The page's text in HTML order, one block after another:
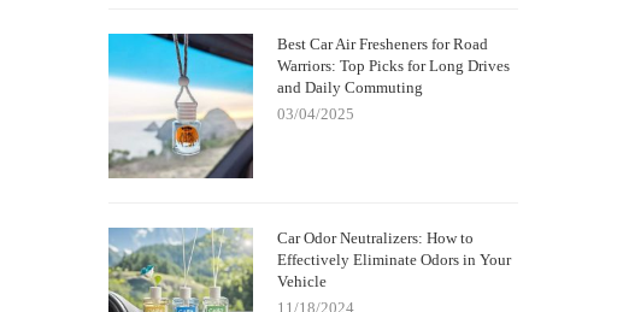
Best Car Air Fresheners for Road
Warriors: Top Picks for Long Drives
and Daily Commuting
03/04/2025
Car Odor Neutralizers: How to
Effectively Eliminate Odors in Your
Vehicle
11/18/2024